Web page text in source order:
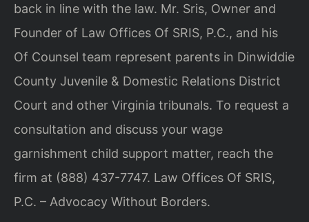
back in line with the law. Mr. Sris, Owner and
Founder of Law Offices Of SRIS, P.C., and his
Of Counsel team represent parents in Dinwiddie
County Juvenile & Domestic Relations District
Court and other Virginia tribunals. To request a
consultation and discuss your wage
garnishment child support matter, reach the
firm at (888) 437-7747. Law Offices Of SRIS,
P.C. – Advocacy Without Borders.